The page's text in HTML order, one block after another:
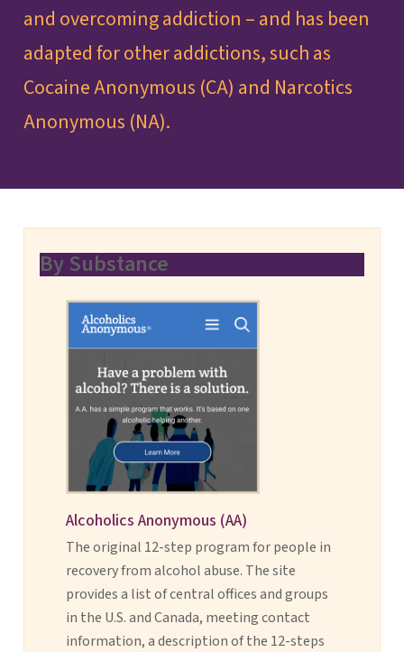
and overcoming addiction – and has been
adapted for other addictions, such as
Cocaine Anonymous (CA) and Narcotics
Anonymous (NA).
By Substance
Alcoholics Anonymous (AA)
The original 12-step program for people in
recovery from alcohol abuse. The site
provides a list of central offices and groups
in the U.S. and Canada, meeting contact
information, a description of the 12-steps